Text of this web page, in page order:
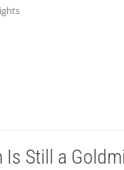
Still a